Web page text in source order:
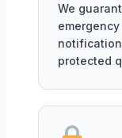
We
protected